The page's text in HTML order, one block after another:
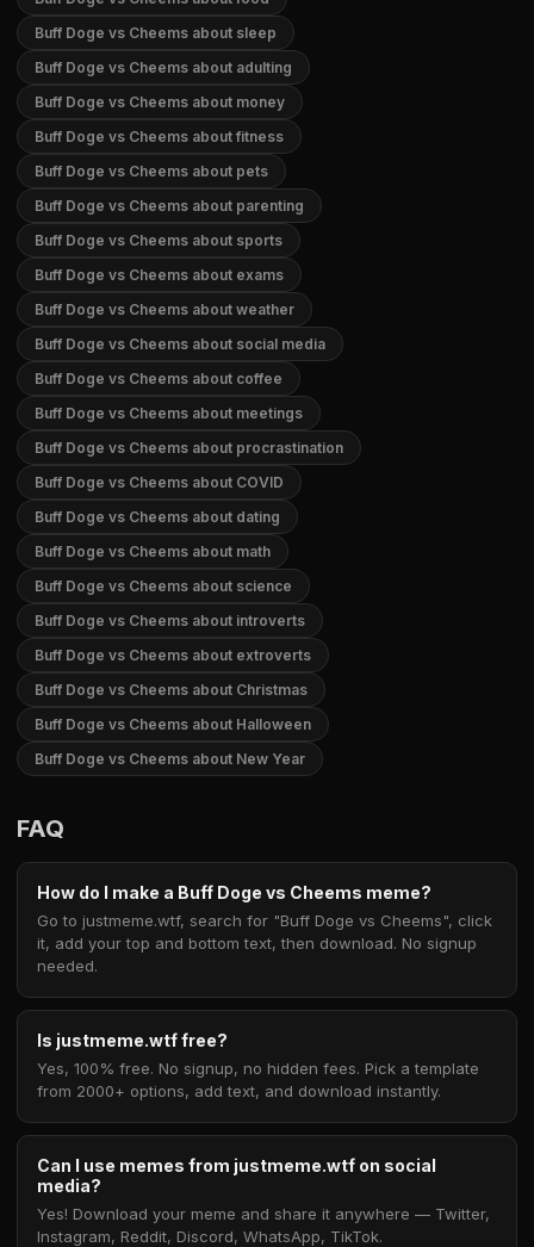
Buff Doge vs Cheems about sleep
Buff Doge vs Cheems about adulting
Buff Doge vs Cheems about money
Buff Doge vs Cheems about fitness
Buff Doge vs Cheems about pets
Buff Doge vs Cheems about parenting
Buff Doge vs Cheems about sports
Buff Doge vs Cheems about exams
Buff Doge vs Cheems about weather
Buff Doge vs Cheems about social media
Buff Doge vs Cheems about coffee
Buff Doge vs Cheems about meetings
Buff Doge vs Cheems about procrastination
Buff Doge vs Cheems about COVID
Buff Doge vs Cheems about dating
Buff Doge vs Cheems about math
Buff Doge vs Cheems about science
Buff Doge vs Cheems about introverts
Buff Doge vs Cheems about extroverts
Buff Doge vs Cheems about Christmas
Buff Doge vs Cheems about Halloween
Buff Doge vs Cheems about New Year
FAQ
How do I make a Buff Doge vs Cheems meme?
Go to justmeme.wtf, search for "Buff Doge vs Cheems", click
it, add your top and bottom text, then download. No signup
needed.
Is justmeme.wtf free?
Yes, 100% free. No signup, no hidden fees. Pick a template
from 2000+ options, add text, and download instantly.
Can I use memes from justmeme.wtf on social
media?
Yes! Download your meme and share it anywhere — Twitter,
Instagram, Reddit, Discord, WhatsApp, TikTok.